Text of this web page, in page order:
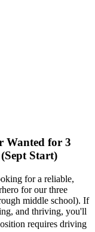
Wanted for 3
Start)
for a reliable,
for our three
middle school). If
and thriving, you'll
requires driving